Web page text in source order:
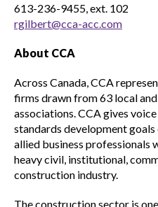
613-236-9455, ext. 102
rgilbert@cca-acc.com
About CCA
Across Canada, CCA
firms drawn from 63 local
associations. CCA gives
standards development
allied business professionals
heavy civil, institutional,
construction industry.
The construction sector is